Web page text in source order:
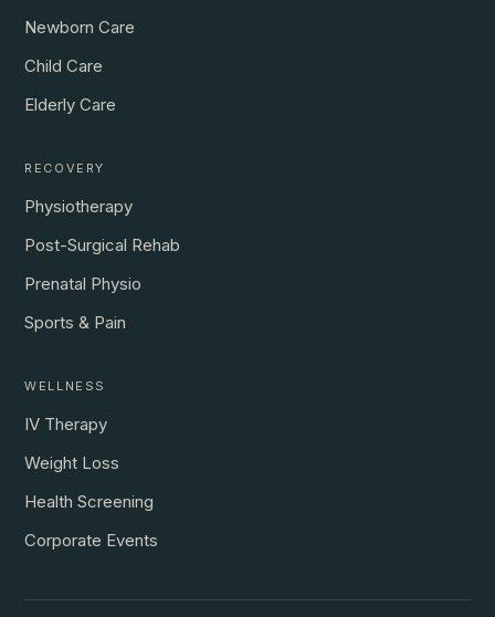
Newborn Care
Child Care
Elderly Care
RECOVERY
Physiotherapy
Post-Surgical Rehab
Prenatal Physio
Sports & Pain
WELLNESS
IV Therapy
Weight Loss
Health Screening
Corporate Events